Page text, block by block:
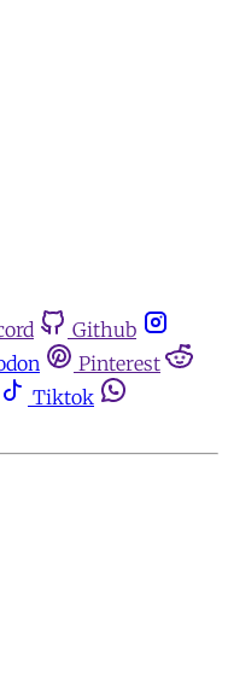
Github
Pinterest
Tiktok